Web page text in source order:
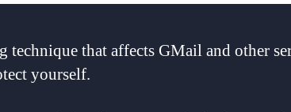
technique that affects GMail and other
yourself.